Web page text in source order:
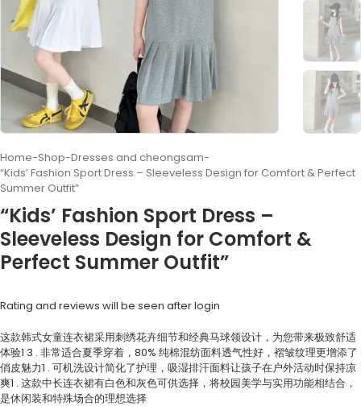
Home-Shop-Dresses and cheongsam-
“Kids’ Fashion Sport Dress – Sleeveless Design for Comfort & Perfect
Summer Outfit”
“Kids’ Fashion Sport Dress –
Sleeveless Design for Comfort &
Perfect Summer Outfit”
Rating and reviews will be seen after login
这款韩式女童连衣裙采用刺绣花卉细节和经典马球领设计，为您带来极致舒适
体验1 3 . 非常适合夏季穿着，80% 纯棉混纺面料透气性好，褶皱纹理更增添了
俏皮魅力1 . 可机洗设计简化了护理，吸湿排汗面料让孩子在户外活动时保持凉
爽1 . 这款中长连衣裙有白色和灰色可供选择，将校园美学与实用功能相结合，
是休闲装和特殊场合的理想选择